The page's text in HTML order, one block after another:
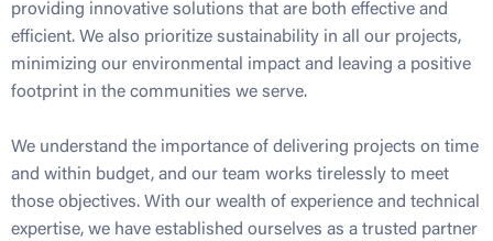
providing innovative solutions that are both effective and
efficient. We also prioritize sustainability in all our projects,
minimizing our environmental impact and leaving a positive
footprint in the communities we serve.
We understand the importance of delivering projects on time
and within budget, and our team works tirelessly to meet
those objectives. With our wealth of experience and technical
expertise, we have established ourselves as a trusted partner